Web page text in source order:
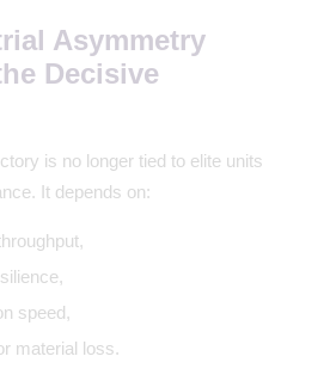
Asymmetry
Decisive
is no longer tied to elite units
It depends on:
speed,
material loss.